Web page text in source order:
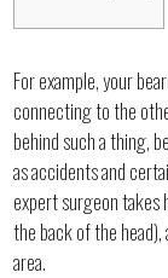
For example, your
connecting to the
behind such a thing,
as accidents and
expert surgeon takes
the back of the
area.